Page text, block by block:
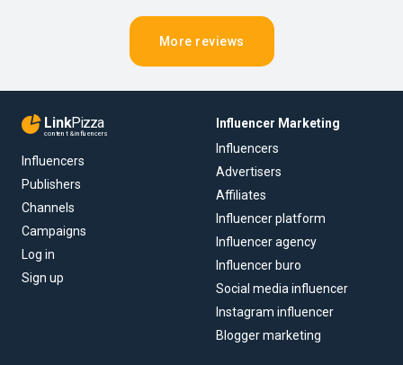
More reviews
LinkPizza
content & influencers
Influencers
Publishers
Channels
Campaigns
Log in
Sign up
Influencer Marketing
Influencers
Advertisers
Affiliates
Influencer platform
Influencer agency
Influencer buro
Social media influencer
Instagram influencer
Blogger marketing